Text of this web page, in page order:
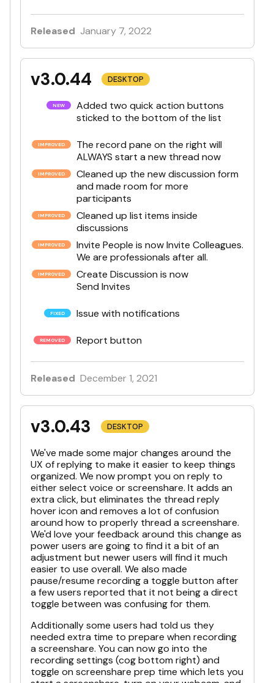
Released January 7, 2022
v3.0.44 DESKTOP
Added two quick action buttons
sticked to the bottom of the list
The record pane on the right will
ALWAYS start a new thread now
Cleaned up the new discussion form
and made room for more
participants
Cleaned up list items inside
discussions
Invite People is now Invite Colleagues.
We are professionals after all.
Create Discussion is now
Send Invites
Issue with notifications
Report button
Released December 1, 2021
v3.0.43 DESKTOP
We've made some major changes around the
UX of replying to make it easier to keep things
organized. We now prompt you on reply to
either select voice or screenshare. It adds an
extra click, but eliminates the thread reply
hover icon and removes a lot of confusion
around how to properly thread a screenshare.
We'd love your feedback around this change as
power users are going to find it a bit of an
adjustment but newer users will find it much
easier to use overall. We also made
pause/resume recording a toggle button after
a few users reported that it not being a direct
toggle between was confusing for them.
Additionally some users had told us they
needed extra time to prepare when recording
a screenshare. You can now go into the
recording settings (cog bottom right) and
toggle on screenshare prep time which lets you